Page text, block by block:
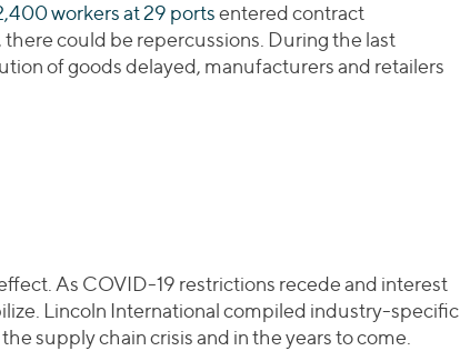
workers at 29 portsentered contract
could be repercussions. During the last
of goods delayed, manufacturers and retailers
As COVID-19 restrictions recede and interest
Lincoln International compiled industry-specific
supply chain crisis and in the years to come.